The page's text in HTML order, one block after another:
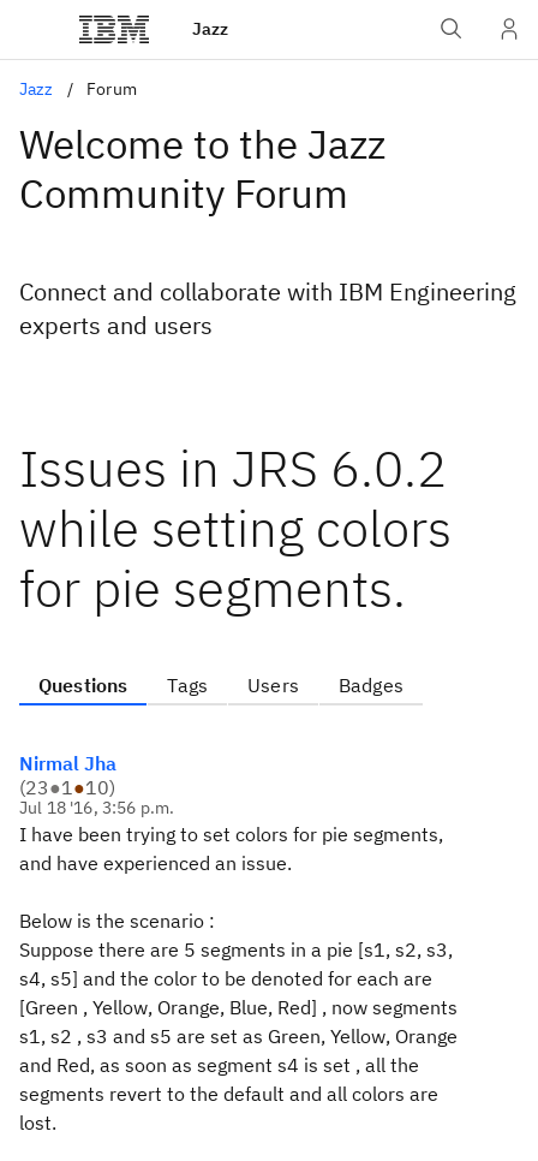
Jazz
Jazz Forum
Welcome to the Jazz
Community Forum
Connect and collaborate with IBM Engineering
experts and users
Issues in JRS 6.0.2
while setting colors
for pie segments.
Questions Tags Users Badges
Nirmal Jha
(23●1●10)
Jul 18 '16, 3:56 p.m.
I have been trying to set colors for pie segments,
and have experienced an issue.
Below is the scenario :
Suppose there are 5 segments in a pie [s1, s2, s3,
s4, s5] and the color to be denoted for each are
[Green , Yellow, Orange, Blue, Red] , now segments
s1, s2 , s3 and s5 are set as Green, Yellow, Orange
and Red, as soon as segment s4 is set , all the
segments revert to the default and all colors are
lost.